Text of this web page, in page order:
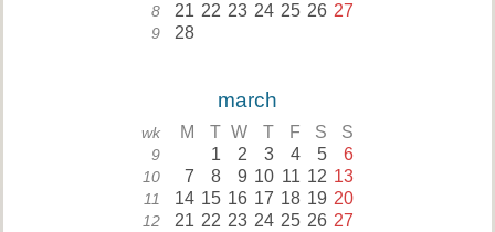
8 21 22 23 24 25 26 27
9 28
march
wk M T W T F S S
9 1 2 3 4 5 6
10 7 8 9 10 11 12 13
11 14 15 16 17 18 19 20
12 21 22 23 24 25 26 27